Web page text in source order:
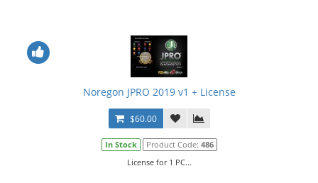
Noregon JPRO 2019 v1 + License
$60.00
In Stock Product Code: 486
License for 1 PC...